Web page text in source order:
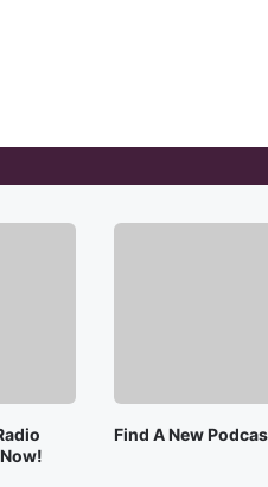
Find A New